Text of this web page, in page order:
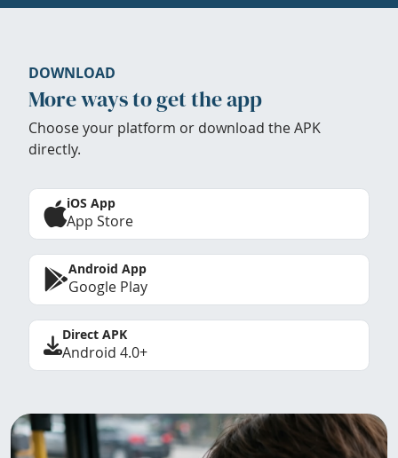
DOWNLOAD
More ways to get the app
Choose your platform or download the APK
directly.
iOS App
App Store
Android App
Google Play
Direct APK
Android 4.0+